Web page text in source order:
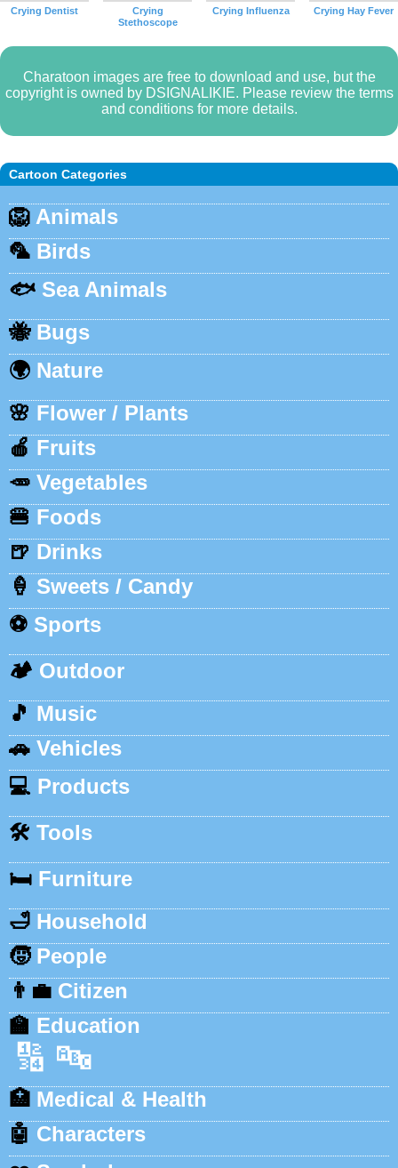
Cartoon Categories
🦁 Animals
🦜 Birds
🐟 Sea Animals
🐝 Bugs
🌍 Nature
🌸 Flower / Plants
🍎 Fruits
🥕 Vegetables
🍔 Foods
🍺 Drinks
🍦 Sweets / Candy
⚽ Sports
🏕️ Outdoor
🎵 Music
🚗 Vehicles
💻 Products
🛠️ Tools
🛏️ Furniture
🛁 Household
🧒 People
👨‍💼 Citizen
🏫 Education
🔢 🔤
🏥 Medical & Health
🤖 Characters
Crying Dentist
Crying
Stethoscope
Crying Influenza Crying Hay Fever
Charatoon images are free to download and use, but the
copyright is owned by DSIGNALIKIE. Please review the terms
and conditions for more details.